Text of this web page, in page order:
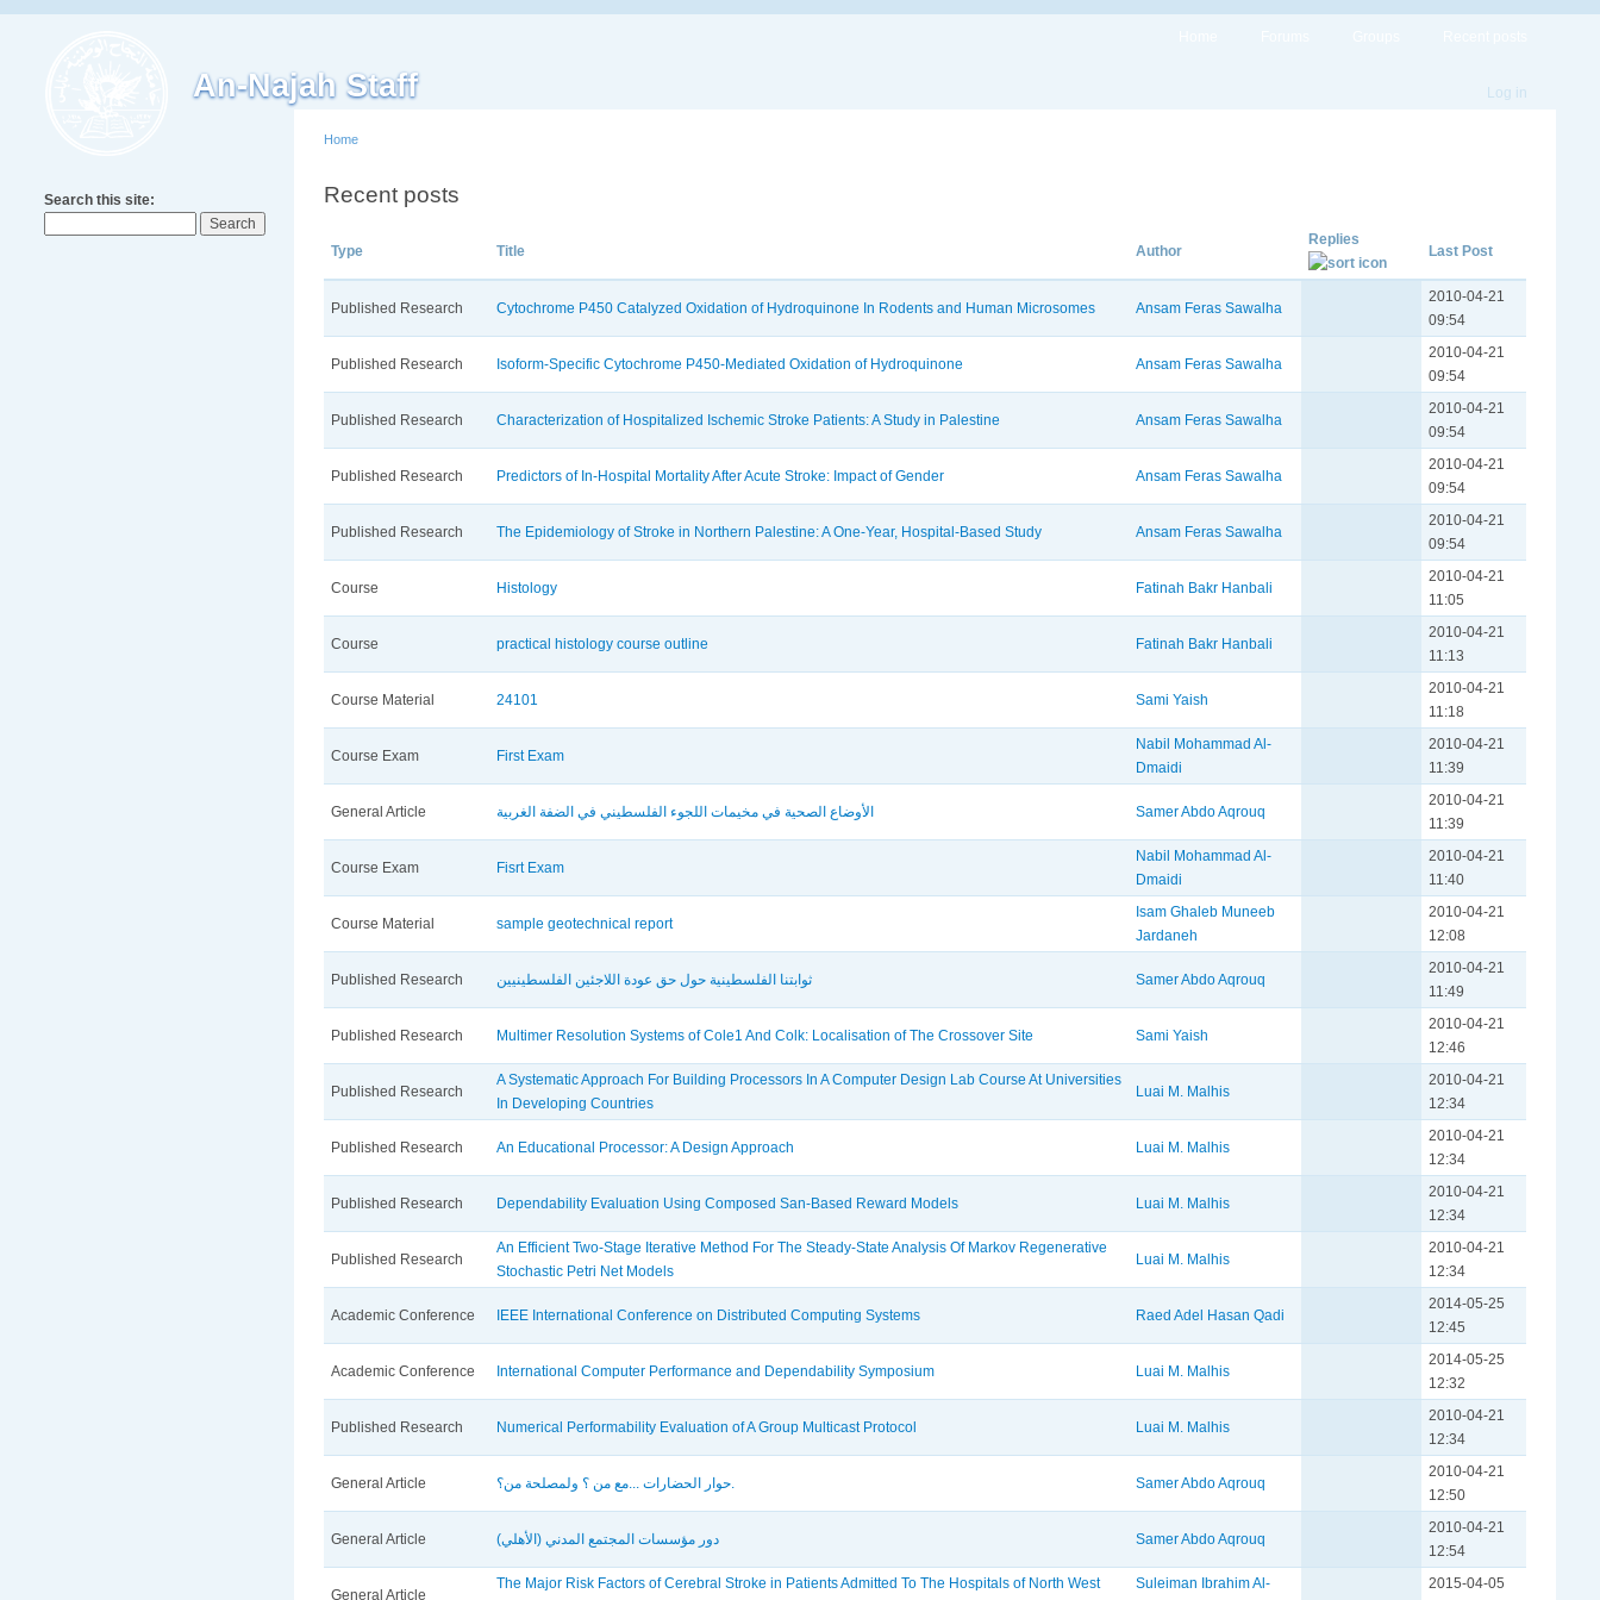
An-Najah Staff Log in
Search this site:
Home
Recent posts
Type Title Author
Replies
Last Post
Published Research Cytochrome P450 Catalyzed Oxidation of Hydroquinone In Rodents and Human Microsomes Ansam Feras Sawalha
2010-04-21
09:54
Published Research Isoform-Specific Cytochrome P450-Mediated Oxidation of Hydroquinone Ansam Feras Sawalha
2010-04-21
09:54
Published Research Characterization of Hospitalized Ischemic Stroke Patients: A Study in Palestine Ansam Feras Sawalha
2010-04-21
09:54
Published Research Predictors of In-Hospital Mortality After Acute Stroke: Impact of Gender Ansam Feras Sawalha
2010-04-21
09:54
Published Research The Epidemiology of Stroke in Northern Palestine: A One-Year, Hospital-Based Study Ansam Feras Sawalha
2010-04-21
09:54
Course Histology Fatinah Bakr Hanbali
2010-04-21
11:05
Course practical histology course outline Fatinah Bakr Hanbali
2010-04-21
11:13
Course Material 24101 Sami Yaish
2010-04-21
11:18
Course Exam First Exam
Nabil Mohammad Al-
Dmaidi
2010-04-21
11:39
General Article الأوضاع الصحية في مخيمات اللجوء الفلسطيني في الضفة الغربية Samer Abdo Aqrouq
2010-04-21
11:39
Course Exam Fisrt Exam
Nabil Mohammad Al-
Dmaidi
2010-04-21
11:40
Course Material sample geotechnical report
Isam Ghaleb Muneeb
Jardaneh
2010-04-21
12:08
Published Research ثوابتنا الفلسطينية حول حق عودة اللاجئين الفلسطينيين Samer Abdo Aqrouq
2010-04-21
11:49
Published Research Multimer Resolution Systems of Cole1 And Colk: Localisation of The Crossover Site Sami Yaish
2010-04-21
12:46
Published Research
A Systematic Approach For Building Processors In A Computer Design Lab Course At Universities
In Developing Countries
Luai M. Malhis
2010-04-21
12:34
Published Research An Educational Processor: A Design Approach Luai M. Malhis
2010-04-21
12:34
Published Research Dependability Evaluation Using Composed San-Based Reward Models Luai M. Malhis
2010-04-21
12:34
Published Research
An Efficient Two-Stage Iterative Method For The Steady-State Analysis Of Markov Regenerative
Stochastic Petri Net Models
Luai M. Malhis
2010-04-21
12:34
Academic Conference IEEE International Conference on Distributed Computing Systems Raed Adel Hasan Qadi
2014-05-25
12:45
Academic Conference International Computer Performance and Dependability Symposium Luai M. Malhis
2014-05-25
12:32
Published Research Numerical Performability Evaluation of A Group Multicast Protocol Luai M. Malhis
2010-04-21
12:34
General Article حوار الحضارات ...مع من ؟ ولمصلحة من؟. Samer Abdo Aqrouq
2010-04-21
12:50
General Article دور مؤسسات المجتمع المدني (الأهلي) Samer Abdo Aqrouq
2010-04-21
12:54
General Article
The Major Risk Factors of Cerebral Stroke in Patients Admitted To The Hospitals of North West
Suleiman Ibrahim Al-
2015-04-05